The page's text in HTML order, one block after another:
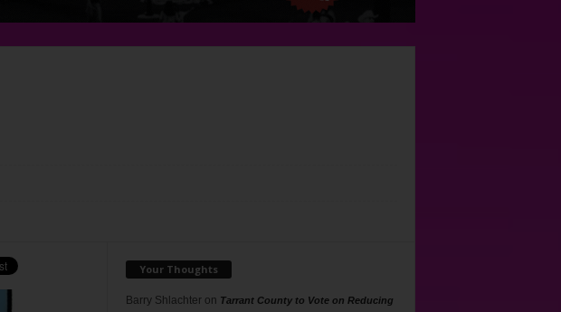
Your Thoughts
Barry Shlachteron Tarrant County to Vote on Reducing